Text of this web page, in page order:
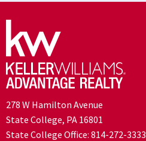
278 W Hamilton Avenue
State College, PA 16801
State College Office: 814-272-3333